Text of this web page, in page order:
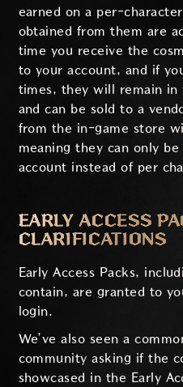
earned on a per-
obtained from them are
time you receive the
to your account, and if
times, they will remain in
and can be sold to a
from the in-game store
meaning they can only
account instead of per
EARLY ACCESS
CLARIFICATIONS
Early Access Packs,
contain, are granted to
login.
We’ve also seen a
community asking if the
showcased in the Early